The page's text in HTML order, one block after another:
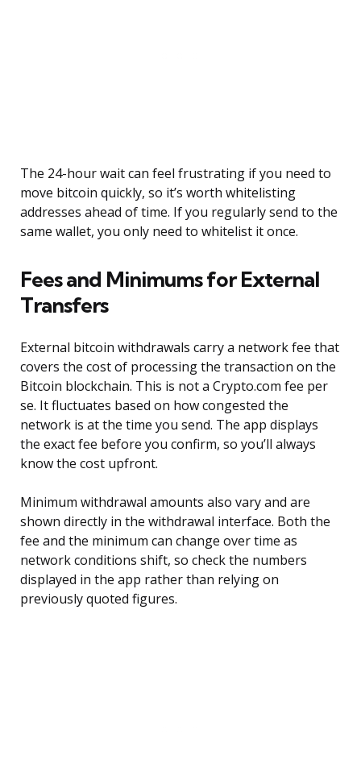
The 24-hour wait can feel frustrating if you need to
move bitcoin quickly, so it’s worth whitelisting
addresses ahead of time. If you regularly send to the
same wallet, you only need to whitelist it once.
Fees and Minimums for External
Transfers
External bitcoin withdrawals carry a network fee that
covers the cost of processing the transaction on the
Bitcoin blockchain. This is not a Crypto.com fee per
se. It fluctuates based on how congested the
network is at the time you send. The app displays
the exact fee before you confirm, so you’ll always
know the cost upfront.
Minimum withdrawal amounts also vary and are
shown directly in the withdrawal interface. Both the
fee and the minimum can change over time as
network conditions shift, so check the numbers
displayed in the app rather than relying on
previously quoted figures.